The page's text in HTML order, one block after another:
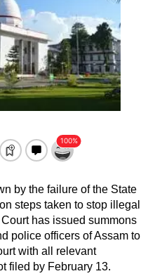
by the failure of the State
steps taken to stop illegal
has issued summons
police officers of Assam to
with all relevant
filed by February 13.